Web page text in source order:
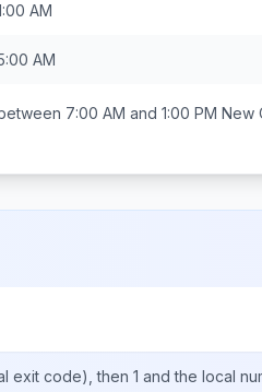
AM
AM
7:00 AM and 1:00 PM New
exit code), then 1 and the local